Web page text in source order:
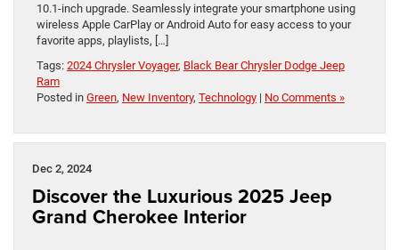
10.1-inch upgrade. Seamlessly integrate your smartphone using
wireless Apple CarPlay or Android Auto for easy access to your
favorite apps, playlists, […]
Tags: 2024 Chrysler Voyager, Black Bear Chrysler Dodge Jeep
Ram
Posted in Green, New Inventory, Technology | No Comments »
Dec 2, 2024
Discover the Luxurious 2025 Jeep
Grand Cherokee Interior